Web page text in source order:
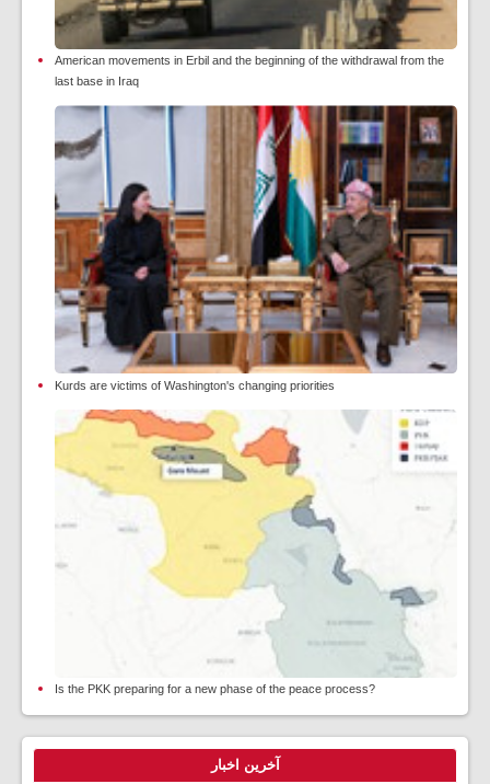
American movements in Erbil and the beginning of the withdrawal from the
last base in Iraq
Kurds are victims of Washington's changing priorities
Is the PKK preparing for a new phase of the peace process?
آخرین اخبار